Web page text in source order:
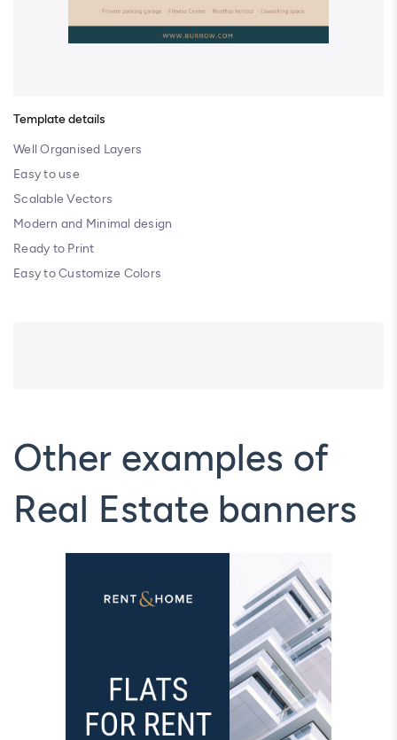
Template details
Well Organised Layers
Easy to use
Scalable Vectors
Modern and Minimal design
Ready to Print
Easy to Customize Colors
Other examples of
Real Estate banners